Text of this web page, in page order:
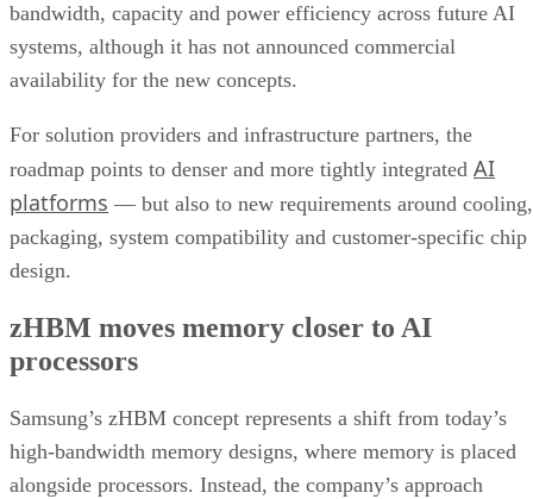
bandwidth, capacity and power efficiency across future AI
systems, although it has not announced commercial
availability for the new concepts.
For solution providers and infrastructure partners, the
roadmap points to denser and more tightly integrated AI
platforms — but also to new requirements around cooling,
packaging, system compatibility and customer-specific chip
design.
zHBM moves memory closer to AI
processors
Samsung’s zHBM concept represents a shift from today’s
high-bandwidth memory designs, where memory is placed
alongside processors. Instead, the company’s approach